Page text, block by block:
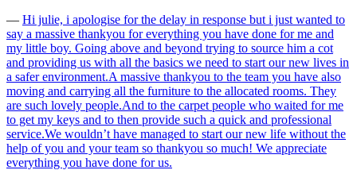
― Hi julie, i apologise for the delay in response but i just wanted to
say a massive thankyou for everything you have done for me and
my little boy. Going above and beyond trying to source him a cot
and providing us with all the basics we need to start our new lives in
a safer environment.A massive thankyou to the team you have also
moving and carrying all the furniture to the allocated rooms. They
are such lovely people.And to the carpet people who waited for me
to get my keys and to then provide such a quick and professional
service.We wouldn’t have managed to start our new life without the
help of you and your team so thankyou so much! We appreciate
everything you have done for us.